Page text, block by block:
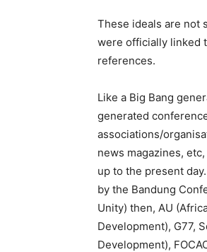
These ideals are not
were officially linked
references.
Like a Big Bang
generated
associations/
news magazines,
up to the present
by the Bandung
Unity) then, AU
Development), G77,
Development),